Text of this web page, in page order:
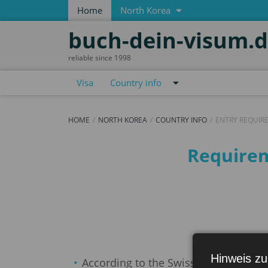
Home North Korea
buch-dein-
reliable since 1998
Visa Country info
HOME NORTH KOREA COUNTRY INFO ENTRY
Entry requirements
According to the Swiss Federal
Hinweis